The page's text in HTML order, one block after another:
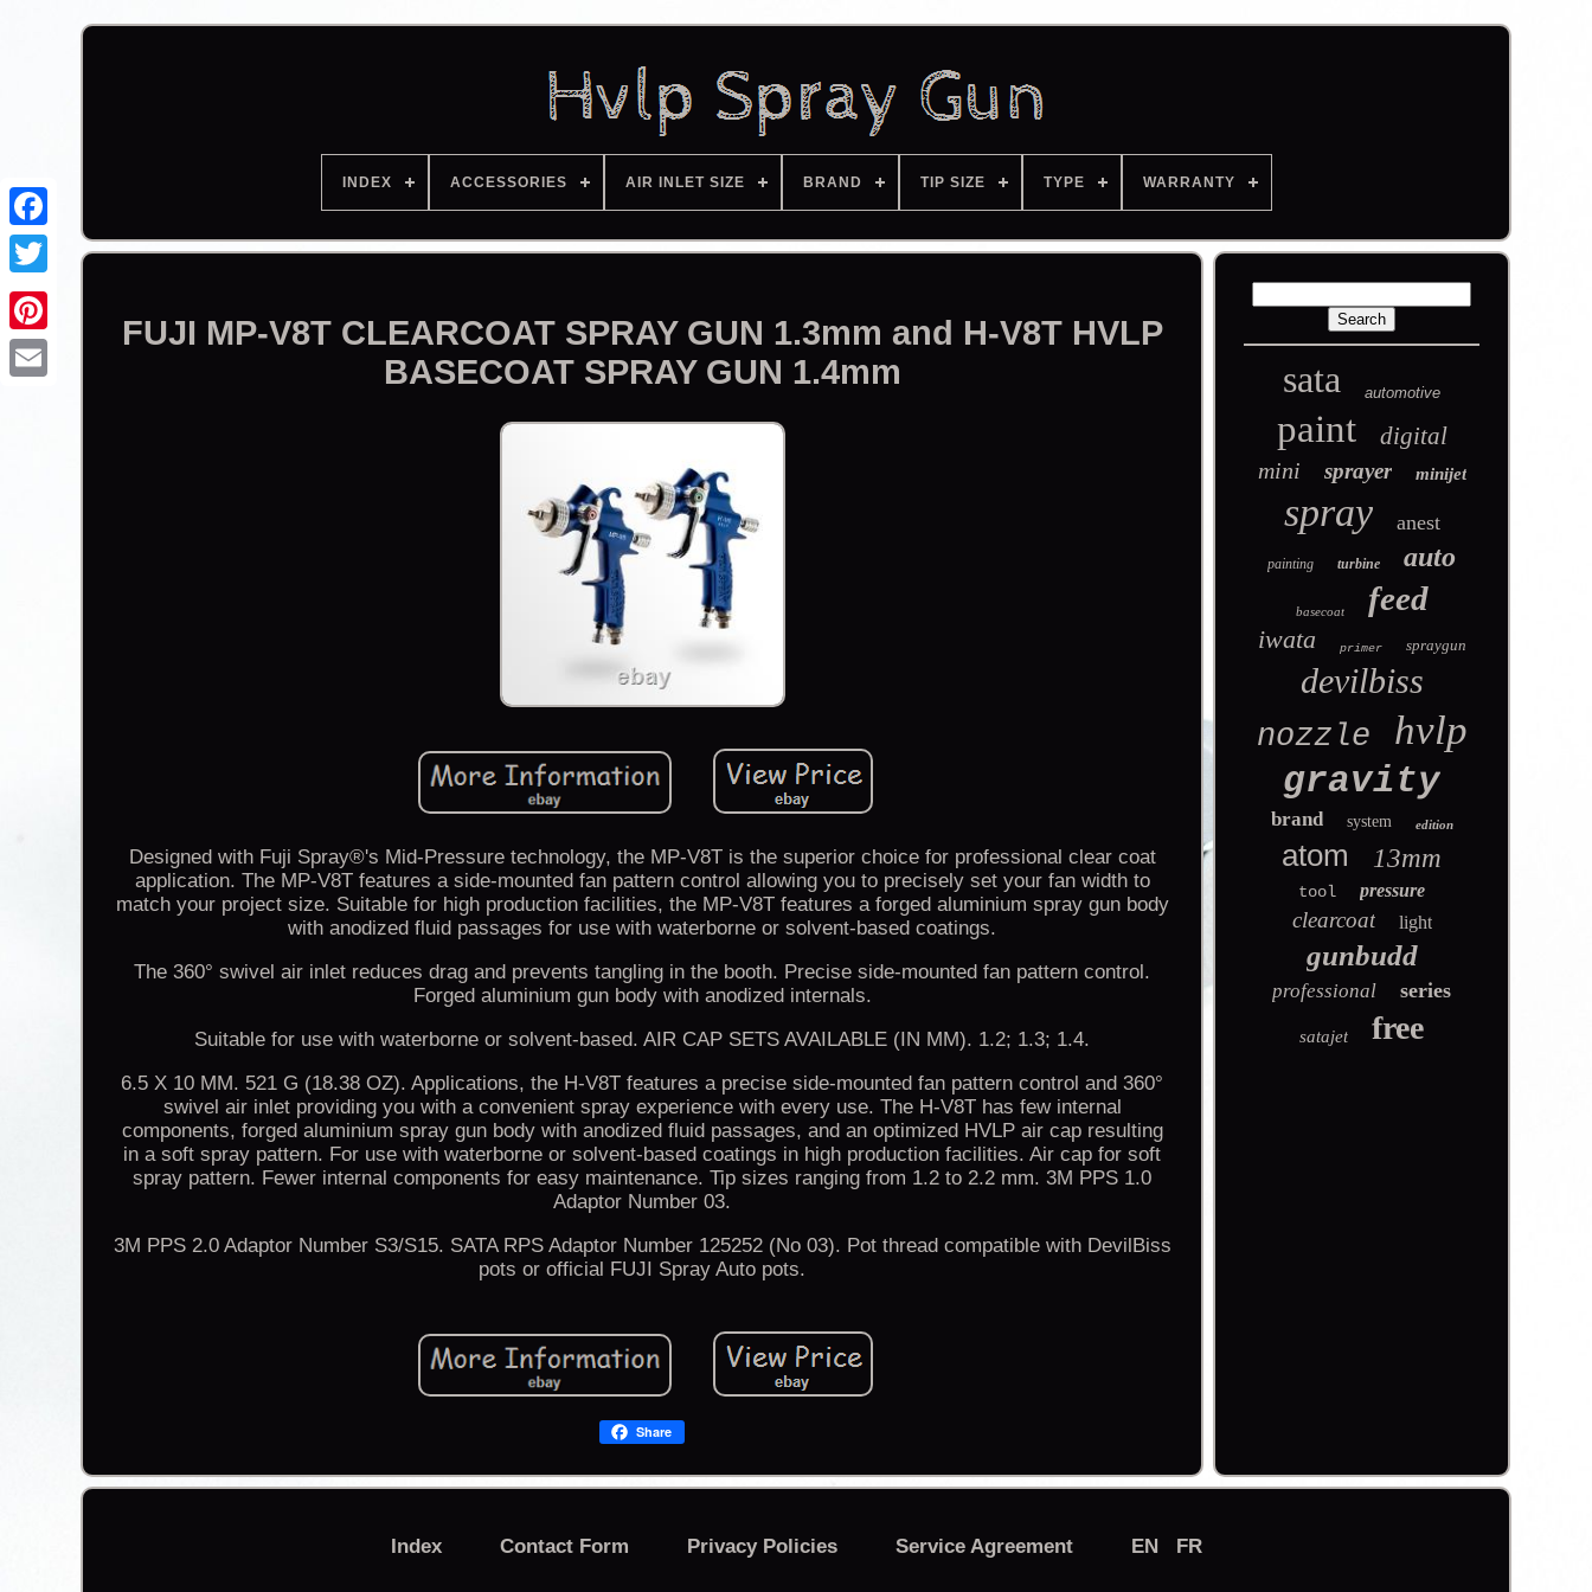
Facebook
INDEX ACCESSORIES AIR INLET SIZE BRAND TIP SIZE TYPE WARRANTY
FUJI MP-V8T CLEARCOAT SPRAY GUN 1.3mm and H-V8T HVLP
BASECOAT SPRAY GUN 1.4mm
Designed with Fuji Spray®'s Mid-Pressure technology, the MP-V8T is the superior choice for professional clear coat
application. The MP-V8T features a side-mounted fan pattern control allowing you to precisely set your fan width to
match your project size. Suitable for high production facilities, the MP-V8T features a forged aluminium spray gun body
with anodized fluid passages for use with waterborne or solvent-based coatings.
The 360° swivel air inlet reduces drag and prevents tangling in the booth. Precise side-mounted fan pattern control.
Forged aluminium gun body with anodized internals.
Suitable for use with waterborne or solvent-based. AIR CAP SETS AVAILABLE (IN MM). 1.2; 1.3; 1.4.
6.5 X 10 MM. 521 G (18.38 OZ). Applications, the H-V8T features a precise side-mounted fan pattern control and 360°
swivel air inlet providing you with a convenient spray experience with every use. The H-V8T has few internal
components, forged aluminium spray gun body with anodized fluid passages, and an optimized HVLP air cap resulting
in a soft spray pattern. For use with waterborne or solvent-based coatings in high production facilities. Air cap for soft
spray pattern. Fewer internal components for easy maintenance. Tip sizes ranging from 1.2 to 2.2 mm. 3M PPS 1.0
Adaptor Number 03.
3M PPS 2.0 Adaptor Number S3/S15. SATA RPS Adaptor Number 125252 (No 03). Pot thread compatible with DevilBiss
pots or official FUJI Spray Auto pots.
Share
sata automotive
paint digital
mini sprayer minijet
spray anest
painting turbine auto
basecoat feed
iwata primer spraygun
devilbiss
nozzle hvlp
gravity
brand system edition
atom 13mm
tool pressure
clearcoat light
gunbudd
professional series
satajet free
Index Contact Form Privacy Policies Service Agreement EN FR